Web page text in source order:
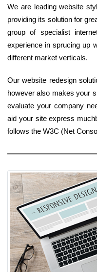
We are leading website
providing its solution for
group of specialist
experience in sprucing up
different market verticals.
Our website redesign
however also makes your
evaluate your company
aid your site express
follows the W3C (Net